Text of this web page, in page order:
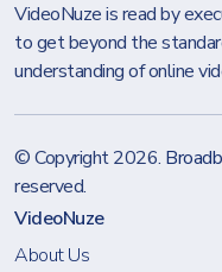
VideoNuze is read by
to get beyond the
understanding of online
© Copyright 2026.
reserved.
VideoNuze
About Us